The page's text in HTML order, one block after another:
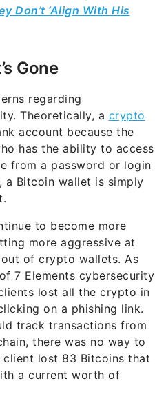
Don’t ‘Align With His
Gone
regarding
Theoretically, a crypto
account because the
has the ability to access
from a password or login
a Bitcoin wallet is simply
to become more
more aggressive at
of crypto wallets. As
7 Elements cybersecurity
lost all the crypto in
on a phishing link.
track transactions from
there was no way to
lost 83 Bitcoins that
a current worth of